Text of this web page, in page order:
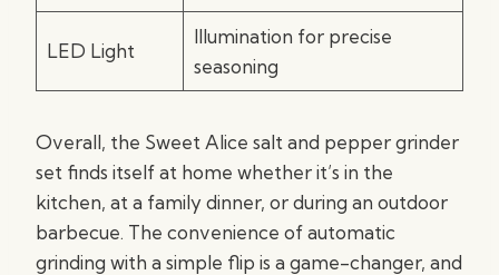
LED Light
Illumination for precise
seasoning
Overall, the Sweet Alice salt and pepper grinder
set finds itself at home whether it’s in the
kitchen, at a family dinner, or during an outdoor
barbecue. The convenience of automatic
grinding with a simple flip is a game-changer, and